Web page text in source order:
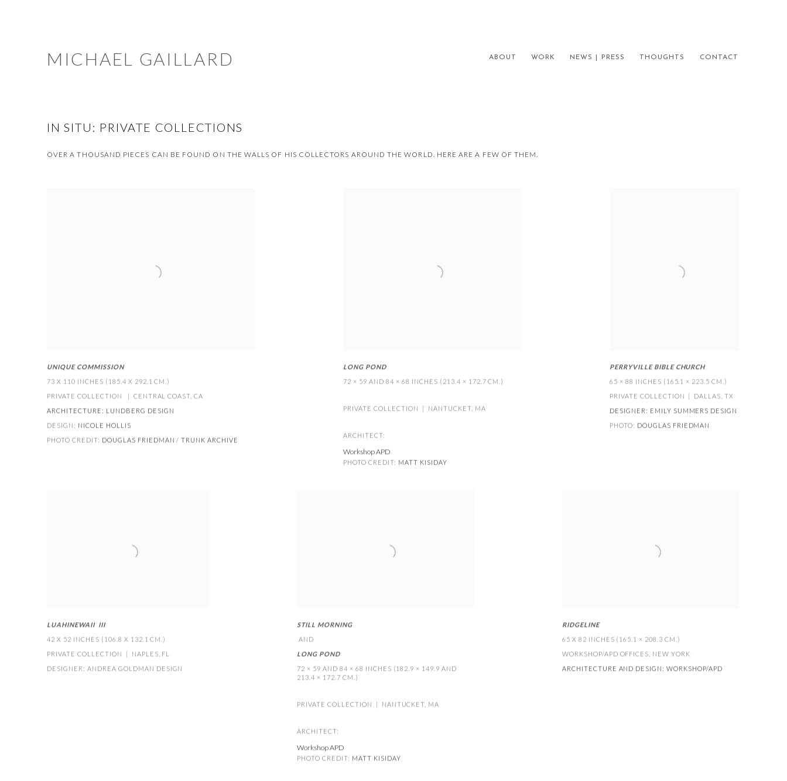
MICHAEL GAILLARD ABOUT WORK NEWS | PRESS THOUGHTS CONTACT
IN SITU: PRIVATE COLLECTIONS
OVER A THOUSAND PIECES CAN BE FOUND ON THE WALLS OF HIS COLLECTORS AROUND THE WORLD. HERE ARE A FEW OF THEM.
UNIQUE COMMISSION
73 X 110 INCHES (185.4 X 292.1 CM.)
PRIVATE COLLECTION | CENTRAL COAST,CA
ARCHITECTURE: LUNDBERG DESIGN
DESIGN: NICOLE HOLLIS
PHOTO CREDIT: DOUGLAS FRIEDMAN /TRUNK ARCHIVE
LONG POND
72 × 59 AND 84 × 68 INCHES (213.4 × 172.7 CM.)
PRIVATE COLLECTION | NANTUCKET, MA
ARCHITECT:
Workshop APD
PHOTO CREDIT: MATT KISIDAY
PERRYVILLE BIBLE CHURCH
65 × 88 INCHES (165.1 × 223.5 CM.)
PRIVATE COLLECTION | DALLAS,TX
DESIGNER: EMILY SUMMERS DESIGN
PHOTO: DOUGLAS FRIEDMAN
LUAHINEWAII III
42 X 52 INCHES (106.8 X 132.1 CM.)
PRIVATE COLLECTION | NAPLES, FL
DESIGNER: ANDREA GOLDMAN DESIGN
STILL MORNING
AND
LONG POND
72 × 59 AND 84 × 68 INCHES (182.9 × 149.9 AND
213.4 × 172.7 CM.)
PRIVATE COLLECTION | NANTUCKET, MA
ARCHITECT:
Workshop APD
PHOTO CREDIT: MATT KISIDAY
RIDGELINE
65 X 82 INCHES (165.1 × 208.3 CM.)
WORKSHOP/APD OFFICES, NEW YORK
ARCHITECTURE AND DESIGN:WORKSHOP/APD